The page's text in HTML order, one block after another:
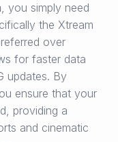
, you simply need
the Xtream
over
for faster data
updates. By
ensure that your
providing a
and cinematic